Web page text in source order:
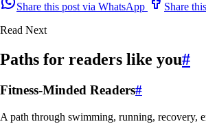
Share this post via WhatsApp
Share
Read Next
Paths for readers like you#
Fitness-Minded Readers#
A path through swimming, running, recovery,